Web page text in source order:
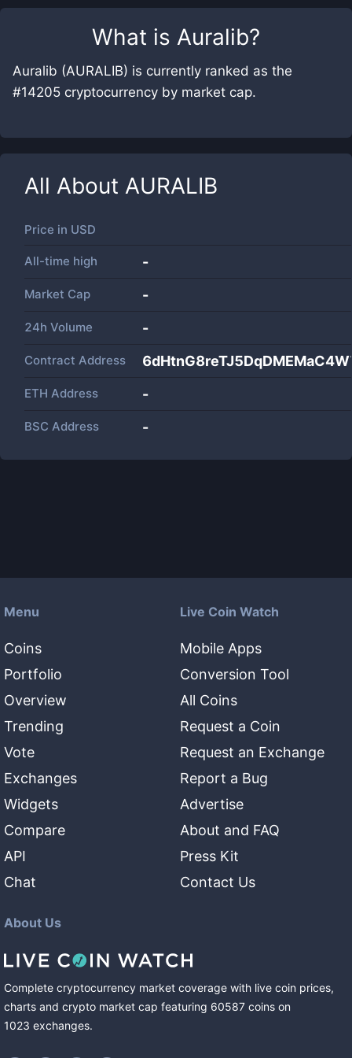
What is Auralib?
Auralib (AURALIB) is currently ranked as the
#14205 cryptocurrency by market cap.
All About AURALIB
Price in USD
All-time high -
Market Cap -
24h Volume -
Contract Address
ETH Address -
BSC Address -
Menu
Coins
Portfolio
Overview
Trending
Vote
Exchanges
Widgets
Compare
API
Chat
Live Coin Watch
Mobile Apps
Conversion Tool
All Coins
Request a Coin
Request an Exchange
Report a Bug
Advertise
About and FAQ
Press Kit
Contact Us
About Us
Complete cryptocurrency market coverage with live coin prices,
charts and crypto market cap featuring 60587 coins on
1023 exchanges.